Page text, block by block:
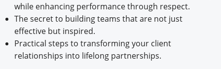
while enhancing performance through respect.
The secret to building teams that are not just
effective but inspired.
Practical steps to transforming your client
relationships into lifelong partnerships.